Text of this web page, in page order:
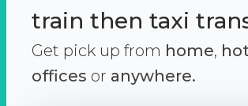
train then taxi
Get pick up from home,
offices or anywhere.